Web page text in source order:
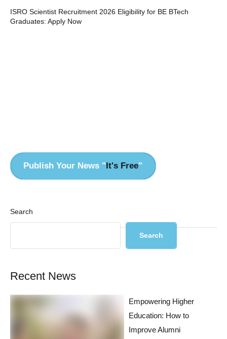
ISRO Scientist Recruitment 2026 Eligibility for BE BTech
Graduates: Apply Now
Publish Your News " It's Free"
Search
Search
Recent News
Empowering Higher
Education: How to
Improve Alumni